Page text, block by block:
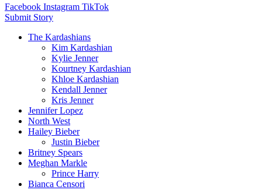
Facebook Instagram TikTok
Submit Story
The Kardashians
Kim Kardashian
Kylie Jenner
Kourtney Kardashian
Khloe Kardashian
Kendall Jenner
Kris Jenner
Jennifer Lopez
North West
Hailey Bieber
Justin Bieber
Britney Spears
Meghan Markle
Prince Harry
Bianca Censori